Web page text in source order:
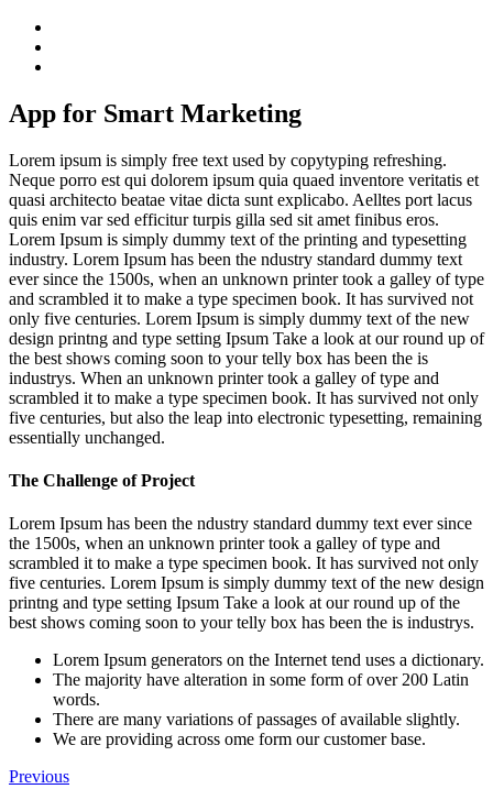
App for Smart Marketing
Lorem ipsum is simply free text used by copytyping refreshing.
Neque porro est qui dolorem ipsum quia quaed inventore veritatis et
quasi architecto beatae vitae dicta sunt explicabo. Aelltes port lacus
quis enim var sed efficitur turpis gilla sed sit amet finibus eros.
Lorem Ipsum is simply dummy text of the printing and typesetting
industry. Lorem Ipsum has been the ndustry standard dummy text
ever since the 1500s, when an unknown printer took a galley of type
and scrambled it to make a type specimen book. It has survived not
only five centuries. Lorem Ipsum is simply dummy text of the new
design printng and type setting Ipsum Take a look at our round up of
the best shows coming soon to your telly box has been the is
industrys. When an unknown printer took a galley of type and
scrambled it to make a type specimen book. It has survived not only
five centuries, but also the leap into electronic typesetting, remaining
essentially unchanged.
The Challenge of Project
Lorem Ipsum has been the ndustry standard dummy text ever since
the 1500s, when an unknown printer took a galley of type and
scrambled it to make a type specimen book. It has survived not only
five centuries. Lorem Ipsum is simply dummy text of the new design
printng and type setting Ipsum Take a look at our round up of the
best shows coming soon to your telly box has been the is industrys.
Lorem Ipsum generators on the Internet tend uses a dictionary.
The majority have alteration in some form of over 200 Latin
words.
There are many variations of passages of available slightly.
We are providing across ome form our customer base.
Previous